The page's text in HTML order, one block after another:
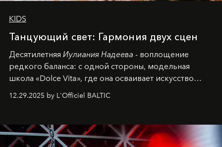
KIDS
Танцующий свет: Гармония двух сцен
Десятилетняя Иулиания Надеева - воплощение
редкого баланса: с одной стороны, модельная
школа «Dolce Vita», где она осваивает искусство
позы и образа, с другой - подготовительная
балетная студия при хореографическом училище,
танцевального пути за плечами.
12.29.2025 by L'Officiel BALTIC